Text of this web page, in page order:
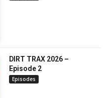
DIRT TRAX 2026 –
Episode 2
Episodes